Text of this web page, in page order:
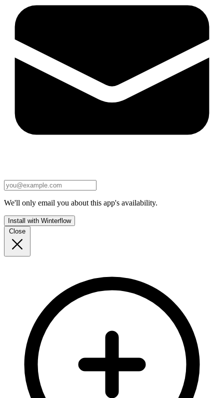
We'll only email you about this app's availability.
Install with Winterflow
Close